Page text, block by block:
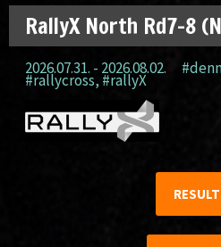
RallyX North Rd7-8
2026.07.31. - 2026.08.02.
#rallycross, #rallyX